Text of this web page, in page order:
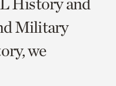
Military
we